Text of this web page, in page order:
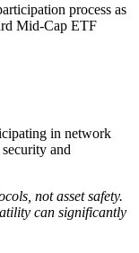
process as
Mid-Cap ETF
in network
and
not asset safety.
can significantly